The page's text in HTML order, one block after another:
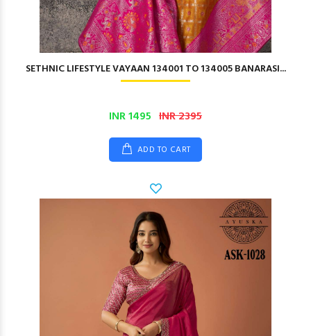
SETHNIC LIFESTYLE VAYAAN 134001 TO 134005 BANARASI...
INR 1495 INR 2395
ADD TO CART